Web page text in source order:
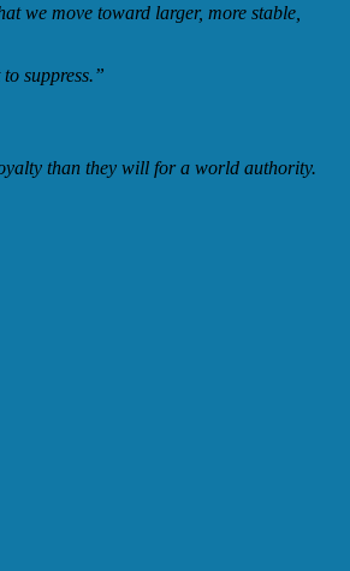
we move toward larger, more stable,
suppress.”
than they will for a world authority.